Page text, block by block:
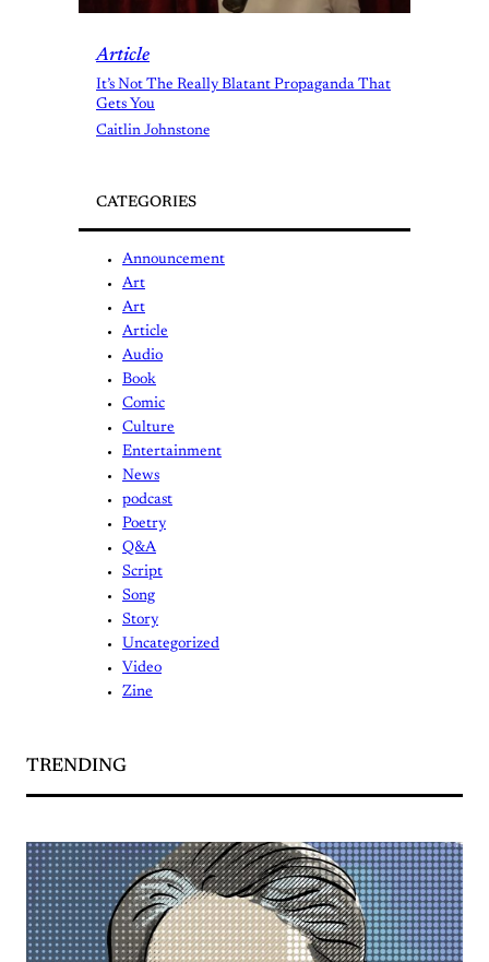
Article
It’s Not The Really Blatant Propaganda That
Gets You
Caitlin Johnstone
CATEGORIES
Announcement
Art
Art
Article
Audio
Book
Comic
Culture
Entertainment
News
podcast
Poetry
Q&A
Script
Song
Story
Uncategorized
Video
Zine
TRENDING